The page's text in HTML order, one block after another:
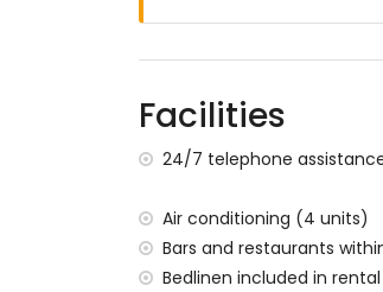
Interior of the guest
living room with
machine, electric
bedroom with queen
bedroom with 4 single
bathroom with single
balcony
Exterior of this luxury villa
Facilities
24/7 telephone
Air conditioning (4 units)
Bars and restaurants
Bedlinen included in